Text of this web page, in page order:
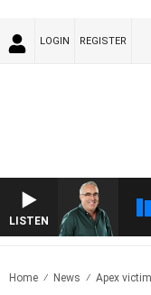
LOGIN REGISTER
LISTEN
Home News Apex